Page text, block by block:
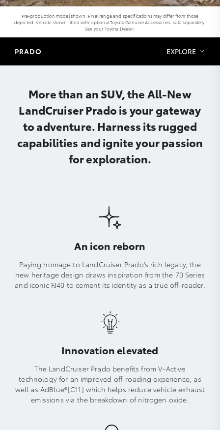
Pre-production model shown. Final range and specifications may differ from those
depicted. Vehicle shown fitted with optional Toyota Genuine Accessories, sold separately.
See your Toyota Dealer.
PRADO EXPLORE
More than an SUV, the All-New
LandCruiser Prado is your gateway
to adventure. Harness its rugged
capabilities and ignite your passion
for exploration.
An icon reborn
Paying homage to LandCruiser Prado’s rich legacy, the
new heritage design draws inspiration from the 70 Series
and iconic FJ40 to cement its identity as a true off-roader.
Innovation elevated
The LandCruiser Prado benefits from V-Active
technology for an improved off-roading experience, as
well as AdBlue®[C11] which helps reduce vehicle exhaust
emissions via the breakdown of nitrogen oxide.